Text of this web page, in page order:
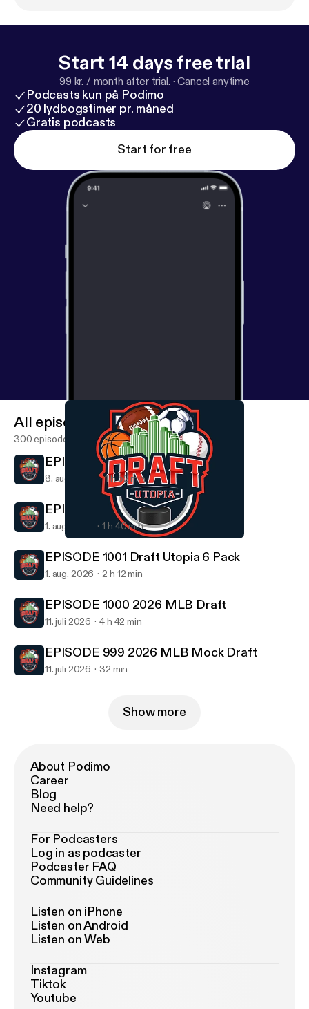
Start 14 days free trial
99 kr. / month after trial. ·Cancel anytime
Podcasts kun på Podimo
20 lydbogstimer pr. måned
Gratis podcasts
Start for free
Draft Utopia
All episodes
300 episodes
EPISODE 1002 Hall of Fame Game
8. aug. 2026 1 h 52 min
EPISODE 1001 Draft Utopia 6 Pack
1. aug. 2026 1 h 40 min
EPISODE 1001 Draft Utopia 6 Pack
1. aug. 2026 2 h 12 min
EPISODE 1000 2026 MLB Draft
11. juli 2026 4 h 42 min
EPISODE 999 2026 MLB Mock Draft
11. juli 2026 32 min
Show more
About Podimo
Career
Blog
Need help?
For Podcasters
Log in as podcaster
Podcaster FAQ
Community Guidelines
Listen on iPhone
Listen on Android
Listen on Web
Instagram
Tiktok
Youtube